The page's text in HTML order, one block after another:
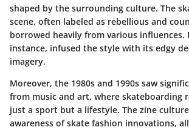
shaped by the surrounding culture. The
scene, often labeled as rebellious and
borrowed heavily from various influences.
instance, infused the style with its edgy
imagery.
Moreover, the 1980s and 1990s saw
from music and art, where skateboarding
just a sport but a lifestyle. The zine
awareness of skate fashion innovations,